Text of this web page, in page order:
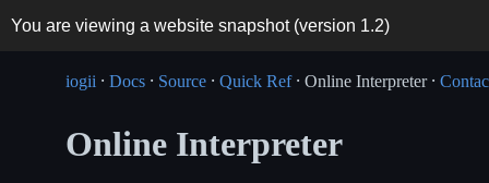
You are viewing a website snapshot (version 1.2)